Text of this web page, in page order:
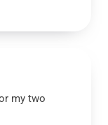
my two